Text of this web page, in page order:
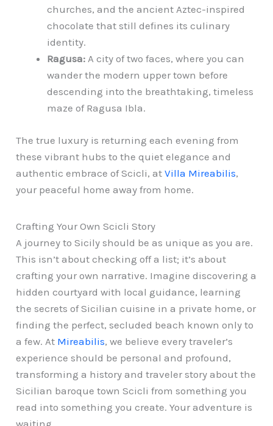
churches, and the ancient Aztec-inspired
chocolate that still defines its culinary
identity.
Ragusa: A city of two faces, where you can
wander the modern upper town before
descending into the breathtaking, timeless
maze of Ragusa Ibla.
The true luxury is returning each evening from
these vibrant hubs to the quiet elegance and
authentic embrace of Scicli, atVilla Mireabilis,
your peaceful home away from home.
Crafting Your Own Scicli Story
A journey to Sicily should be as unique as you are.
This isn’t about checking off a list; it’s about
crafting your own narrative. Imagine discovering a
hidden courtyard with local guidance, learning
the secrets of Sicilian cuisine in a private home, or
finding the perfect, secluded beach known only to
a few. At Mireabilis, we believe every traveler’s
experience should be personal and profound,
transforming a history and traveler story about the
Sicilian baroque town Scicli from something you
read into something you create. Your adventure is